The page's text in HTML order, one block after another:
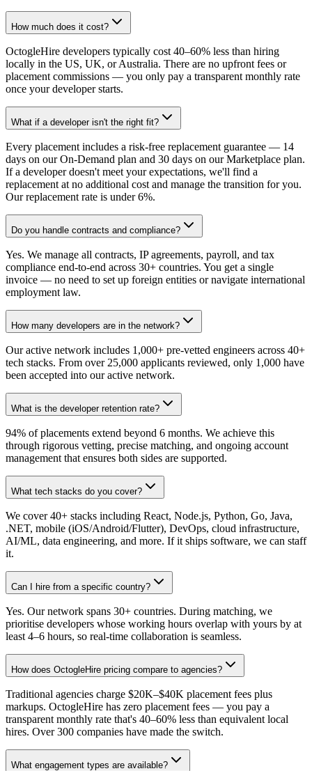
How much does it cost?
OctogleHire developers typically cost 40–60% less than hiring
locally in the US, UK, or Australia. There are no upfront fees or
placement commissions — you only pay a transparent monthly rate
once your developer starts.
What if a developer isn't the right fit?
Every placement includes a risk-free replacement guarantee — 14
days on our On-Demand plan and 30 days on our Marketplace plan.
If a developer doesn't meet your expectations, we'll find a
replacement at no additional cost and manage the transition for you.
Our replacement rate is under 6%.
Do you handle contracts and compliance?
Yes. We manage all contracts, IP agreements, payroll, and tax
compliance end-to-end across 30+ countries. You get a single
invoice — no need to set up foreign entities or navigate international
employment law.
How many developers are in the network?
Our active network includes 1,000+ pre-vetted engineers across 40+
tech stacks. From over 25,000 applicants reviewed, only 1,000 have
been accepted into our active network.
What is the developer retention rate?
94% of placements extend beyond 6 months. We achieve this
through rigorous vetting, precise matching, and ongoing account
management that ensures both sides are supported.
What tech stacks do you cover?
We cover 40+ stacks including React, Node.js, Python, Go, Java,
.NET, mobile (iOS/Android/Flutter), DevOps, cloud infrastructure,
AI/ML, data engineering, and more. If it ships software, we can staff
it.
Can I hire from a specific country?
Yes. Our network spans 30+ countries. During matching, we
prioritise developers whose working hours overlap with yours by at
least 4–6 hours, so real-time collaboration is seamless.
How does OctogleHire pricing compare to agencies?
Traditional agencies charge $20K–$40K placement fees plus
markups. OctogleHire has zero placement fees — you pay a
transparent monthly rate that's 40–60% less than equivalent local
hires. Over 300 companies have made the switch.
What engagement types are available?